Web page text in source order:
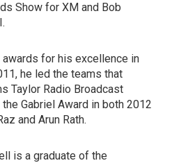
Show for XM and Bob
for his excellence in
he led the teams that
Taylor Radio Broadcast
Gabriel Award in both 2012
and Arun Rath.
is a graduate of the